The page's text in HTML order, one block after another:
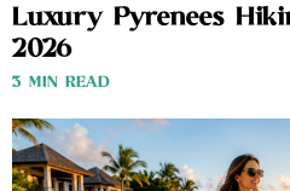
Luxury Pyrenees
2026
3 MIN READ